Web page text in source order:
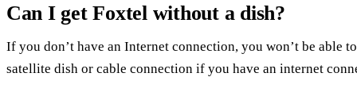
Can I get Foxtel without a dish?
If you don’t have an Internet connection, you won’t be able
satellite dish or cable connection if you have an internet